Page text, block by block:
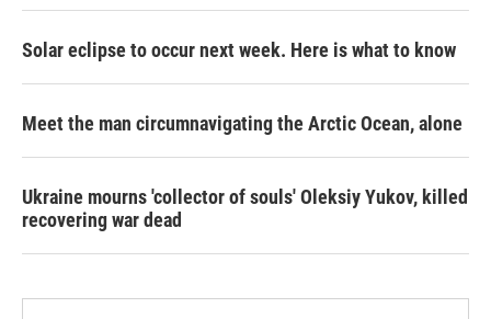
Solar eclipse to occur next week. Here is what to know
Meet the man circumnavigating the Arctic Ocean, alone
Ukraine mourns 'collector of souls' Oleksiy Yukov, killed
recovering war dead